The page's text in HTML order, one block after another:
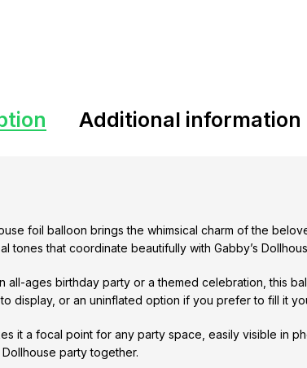
Additional information
foil balloon brings the whimsical charm of the
tones that coordinate beautifully with Gabby’s
all-ages birthday party or a themed celebration, this
display, or an uninflated option if you prefer to fill it
it a focal point for any party space, easily visible in
party together.